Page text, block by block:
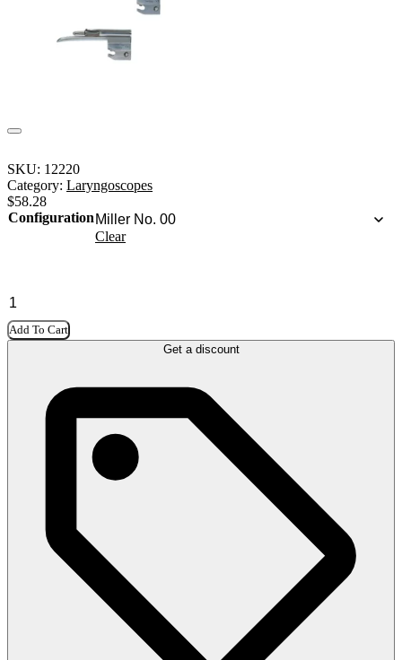
SKU: 12220
Category: Laryngoscopes
$58.28
Configuration
Clear
Add To Cart
Get a discount